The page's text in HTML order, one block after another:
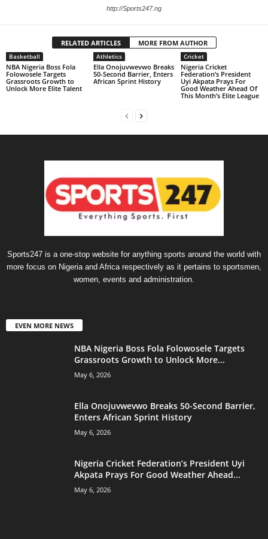
http://Sports247.ng
RELATED ARTICLES MORE FROM AUTHOR
Basketball
NBA Nigeria Boss Fola
Folowosele Targets
Grassroots Growth to
Unlock More Elite Talent
Athletics
Ella Onojuvwevwo Breaks
50-Second Barrier, Enters
African Sprint History
Cricket
Nigeria Cricket
Federation’s President
Uyi Akpata Prays For
Good Weather Ahead Of
This Month’s Elite League
Sports247 is a one-stop website for anything sports around the world with
more focus on Nigeria and Africa respectively as it pertains to sportsmen,
women, events and administration.
EVEN MORE NEWS
NBA Nigeria Boss Fola Folowosele Targets
Grassroots Growth to Unlock More...
May 6, 2026
Ella Onojuvwevwo Breaks 50-Second Barrier,
Enters African Sprint History
May 6, 2026
Nigeria Cricket Federation’s President Uyi
Akpata Prays For Good Weather Ahead...
May 6, 2026